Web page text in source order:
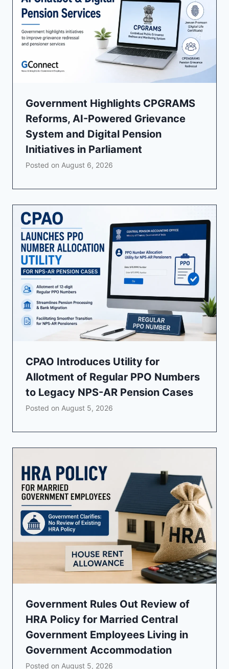
Government Highlights CPGRAMS
Reforms, AI-Powered Grievance
System and Digital Pension
Initiatives in Parliament
Posted on August 6, 2026
CPAO Introduces Utility for
Allotment of Regular PPO Numbers
to Legacy NPS-AR Pension Cases
Posted on August 5, 2026
Government Rules Out Review of
HRA Policy for Married Central
Government Employees Living in
Government Accommodation
Posted on August 5, 2026